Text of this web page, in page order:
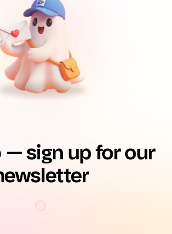
— sign up for our